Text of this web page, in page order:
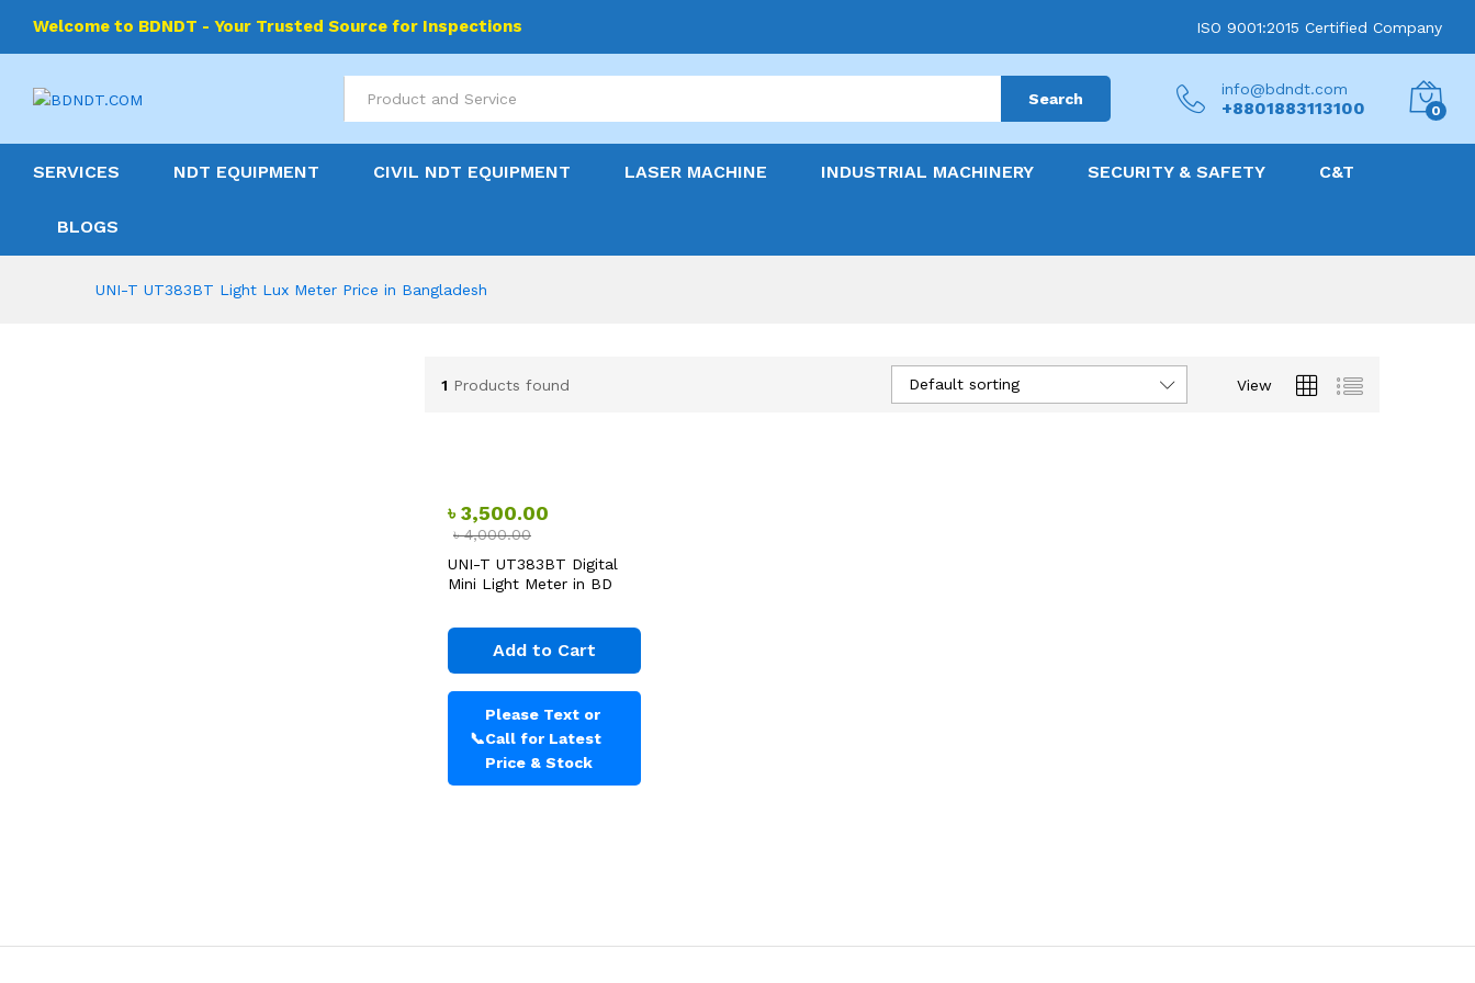
Welcome to BDNDT - Your Trusted Source for Inspections ISO 9001:2015 Certified Company
Search
info@bdndt.com
+8801883113100 0
SERVICES NDT EQUIPMENT CIVIL NDT EQUIPMENT LASER MACHINE INDUSTRIAL MACHINERY SECURITY & SAFETY C&T
BLOGS
UNI-T UT383BT Light Lux Meter Price in Bangladesh
1 Products found View
Default sorting
৳3,500.00
৳4,000.00
UNI-T UT383BT Digital
Mini Light Meter in BD
Add to Cart
📞
Please Text or
Call for Latest
Price & Stock